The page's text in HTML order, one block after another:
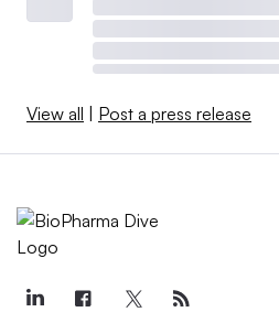
View all Post a press release